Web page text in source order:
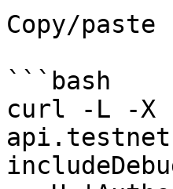
Copy/
```bash
curl -L -X